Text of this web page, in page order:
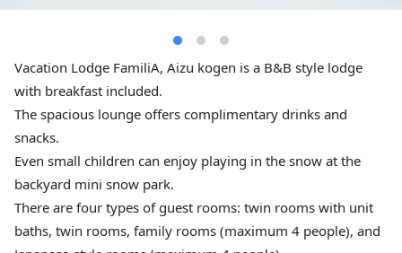
Vacation Lodge FamiliA, Aizu kogen is a B&B style lodge
with breakfast included.
The spacious lounge offers complimentary drinks and
snacks.
Even small children can enjoy playing in the snow at the
backyard mini snow park.
There are four types of guest rooms: twin rooms with unit
baths, twin rooms, family rooms (maximum 4 people), and